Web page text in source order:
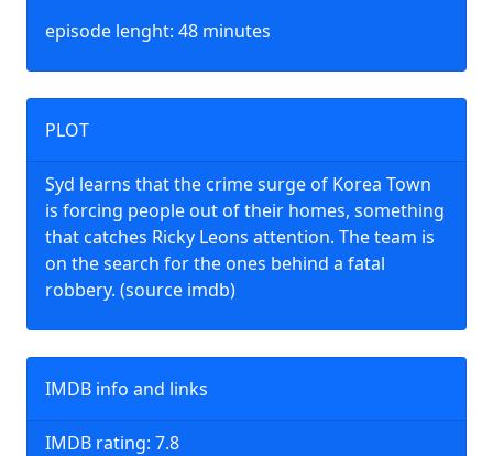
episode lenght: 48 minutes
PLOT
Syd learns that the crime surge of Korea Town
is forcing people out of their homes, something
that catches Ricky Leons attention. The team is
on the search for the ones behind a fatal
robbery. (source imdb)
IMDB info and links
IMDB rating: 7.8